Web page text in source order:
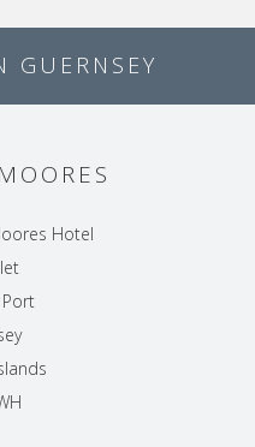
GUERNSEY
Hotel